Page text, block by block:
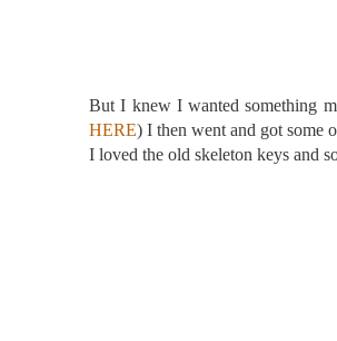
But I knew I wanted something
HERE) I then went and got some
I loved the old skeleton keys and